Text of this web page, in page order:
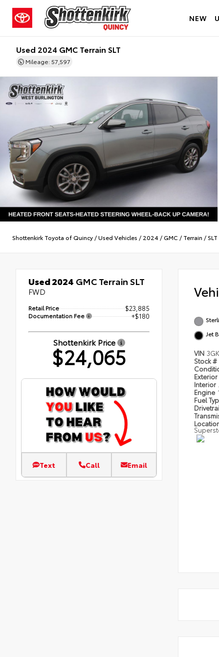
NEW
Used 2024 GMC Terrain SLT
Mileage: 57,597
Shottenkirk Toyota of Quincy /Used Vehicles / 2024 /GMC / Terrain /SLT
Used 2024 GMC Terrain SLT
FWD
Retail Price $23,885
Documentation Fee +$180
Shottenkirk Price
$24,065
Text Call Email
Jet
VIN
Stock #
Exterior
Interior
Engine
Fuel